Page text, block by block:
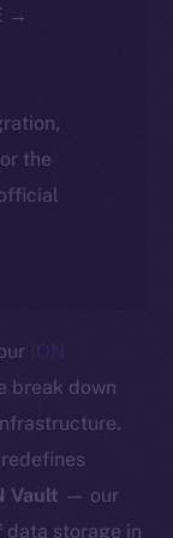
→
the
ION
break down
Vault — our
storage in